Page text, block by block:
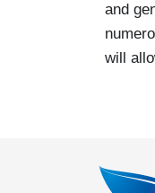
and
will